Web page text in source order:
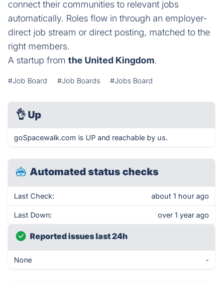
connect their communities to relevant jobs
automatically. Roles flow in through an employer-
direct job stream or direct posting, matched to the
right members.
A startup from the United Kingdom.
#Job Board #Job Boards #Jobs Board
👌 Up
goSpacewalk.com is UP and reachable by us.
Automated status checks
Last Check: about 1 hour ago
Last Down: over 1 year ago
Reported issues last 24h
None -